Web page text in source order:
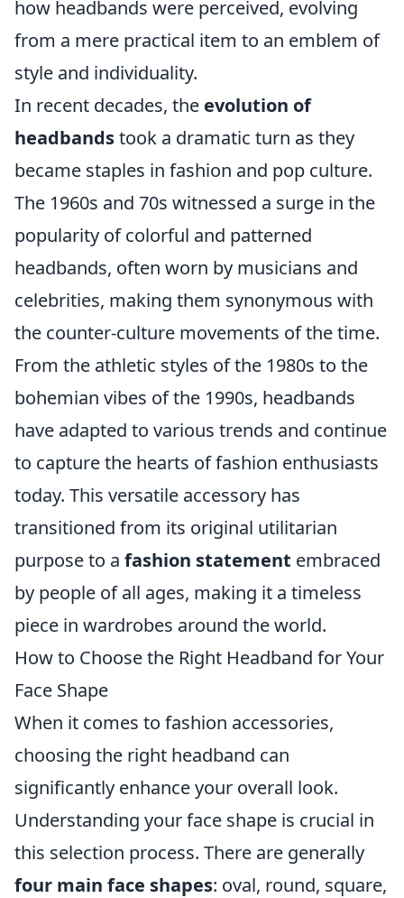
how headbands were perceived, evolving
from a mere practical item to an emblem of
style and individuality.
In recent decades, the evolution of
headbandstook a dramatic turn as they
became staples in fashion and pop culture.
The 1960s and 70s witnessed a surge in the
popularity of colorful and patterned
headbands, often worn by musicians and
celebrities, making them synonymous with
the counter-culture movements of the time.
From the athletic styles of the 1980s to the
bohemian vibes of the 1990s, headbands
have adapted to various trends and continue
to capture the hearts of fashion enthusiasts
today. This versatile accessory has
transitioned from its original utilitarian
purpose to a fashion statement embraced
by people of all ages, making it a timeless
piece in wardrobes around the world.
How to Choose the Right Headband for Your
Face Shape
When it comes to fashion accessories,
choosing the right headband can
significantly enhance your overall look.
Understanding your face shape is crucial in
this selection process. There are generally
four main face shapes: oval, round, square,